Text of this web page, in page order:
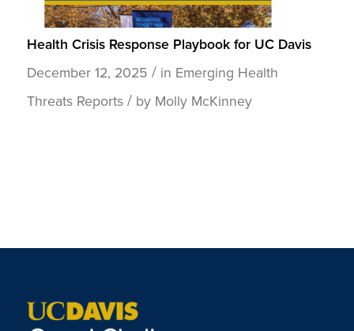
Health Crisis Response Playbook for UC Davis
December 12, 2025 / in Emerging Health
Threats Reports / by Molly McKinney